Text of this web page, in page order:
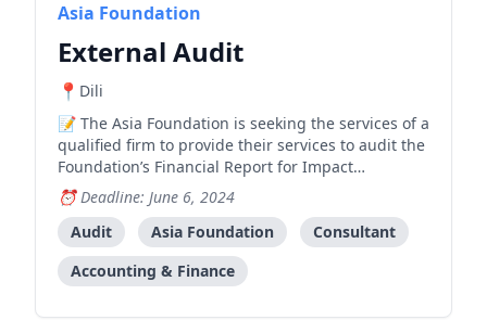
Asia Foundation
External Audit
Dili
The Asia Foundation is seeking the services of a
qualified firm to provide their services to audit the
Foundation’s Financial Report for Impact
Evaluation of Bolsa da Mãe–Jerasaun Foun (BdM-
JF) under the “Australian Government Department
of Foreign Affairs and Trade (DFAT)” for the project
year fr
Deadline: June 6, 2024
Audit
Asia Foundation
Consultant
Accounting & Finance